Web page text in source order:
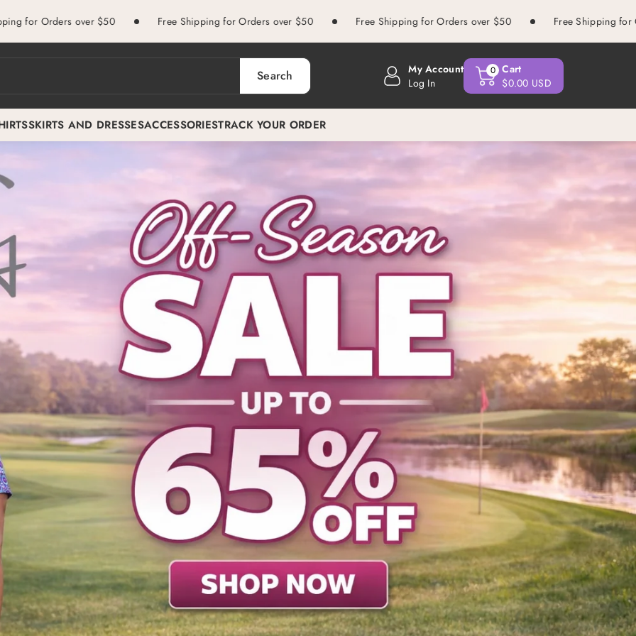
over $50 Free Shipping for Orders over $50 Free Shipping for Orders over $50 Free Shipping for Orders over
Search
My Account
Log In
0 Cart
$0.00 USD
SKIRTS AND DRESSESACCESSORIESTRACK YOUR ORDER